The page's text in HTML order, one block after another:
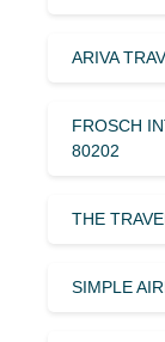
ARIVA
FROSCH
80202
THE
SIMPLE